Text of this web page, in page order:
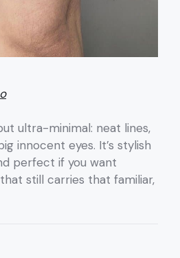
ultra-minimal: neat lines,
innocent eyes. It’s stylish
perfect if you want
still carries that familiar,